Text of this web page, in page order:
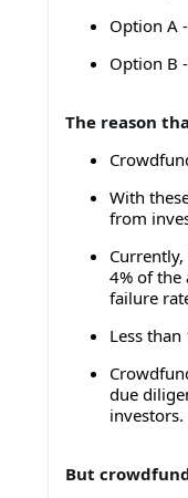
Option A
Option B
The reason
With
from
4% of the
failure
Less than
due
investors.
But